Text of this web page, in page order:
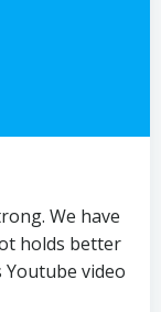
We have
holds better
video